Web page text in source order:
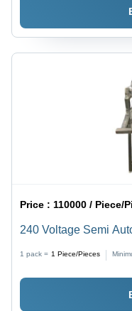
Price :110000 / Piece/
240 Voltage Semi
Double Cone Blender
1 pack = 1 Piece/Pieces